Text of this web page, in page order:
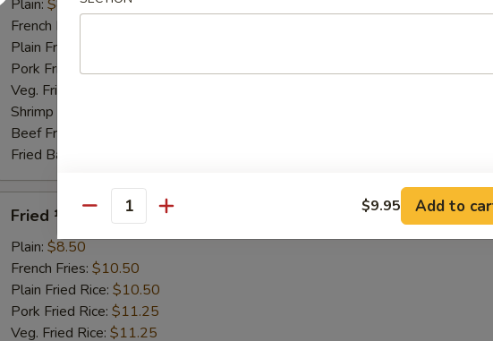
Sauce
Plain: $8.95
French Fries:
Plain Fried Rice:
Pork Fried Rice:$11.95
Veg. Fried Rice:
Shrimp Fried Rice:
Beef Fried Rice:
Fried Banana:
Chicken
Fried ½ Chicken
Plain: $8.50
French Fries: $10.50
Plain Fried Rice: $10.50
Pork Fried Rice: $11.25
Veg. Fried Rice: $11.25
Quantity $9.95 Add to